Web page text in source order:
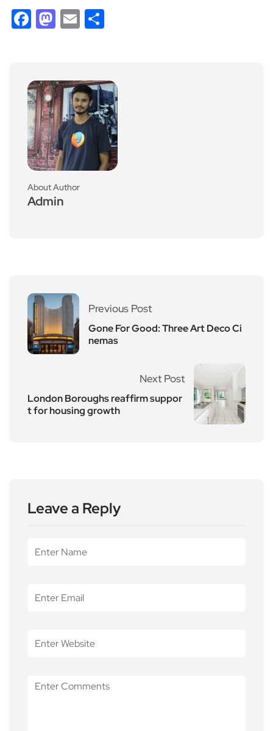
Facebook
Mastodon
Email
About Author
Admin
Previous Post
Gone For Good: Three Art Deco Ci
nemas
Next Post
London Boroughs reaffirm suppor
t for housing growth
Leave a Reply